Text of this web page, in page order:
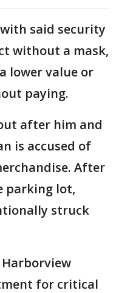
said security
without a mask,
lower value or
paying.
after him and
is accused of
After
parking lot,
struck
for critical